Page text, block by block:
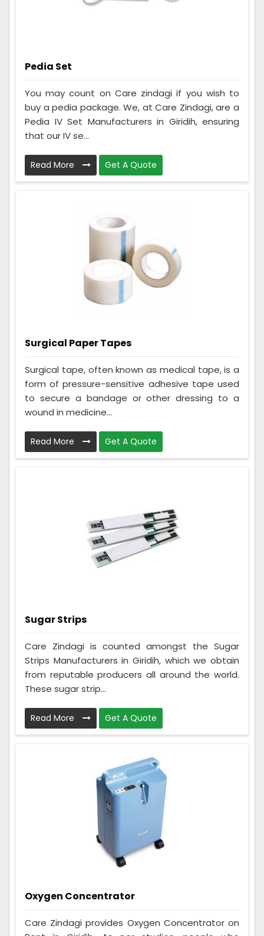
Pedia Set
You may count on Care zindagi if you wish to
buy a pedia package. We, at Care Zindagi, are a
Pedia IV Set Manufacturers in Giridih, ensuring
that our IV se...
Read More Get A Quote
Surgical Paper Tapes
Surgical tape, often known as medical tape, is a
form of pressure-sensitive adhesive tape used
to secure a bandage or other dressing to a
wound in medicine...
Read More Get A Quote
Sugar Strips
Care Zindagi is counted amongst the Sugar
Strips Manufacturers in Giridih, which we obtain
from reputable producers all around the world.
These sugar strip...
Read More Get A Quote
Oxygen Concentrator
Care Zindagi provides Oxygen Concentrator on